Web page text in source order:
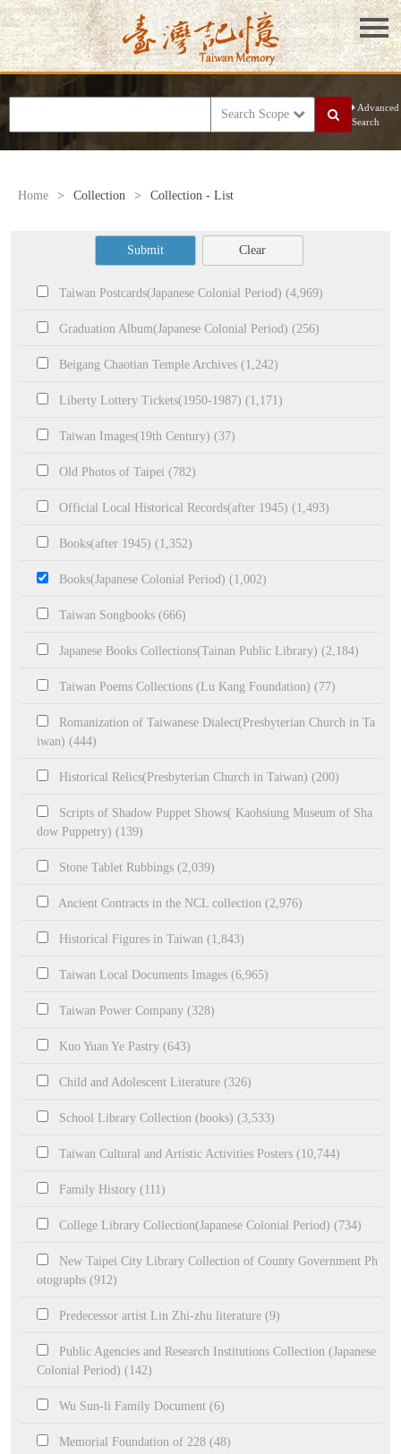
Search Scope
Advanced
Search
Home > Collection > Collection - List
Submit Clear
Taiwan Postcards(Japanese Colonial Period) (4,969)
Graduation Album(Japanese Colonial Period) (256)
Beigang Chaotian Temple Archives (1,242)
Liberty Lottery Tickets(1950-1987) (1,171)
Taiwan Images(19th Century) (37)
Old Photos of Taipei (782)
Official Local Historical Records(after 1945) (1,493)
Books(after 1945) (1,352)
Books(Japanese Colonial Period) (1,002)
Taiwan Songbooks (666)
Japanese Books Collections(Tainan Public Library) (2,184)
Taiwan Poems Collections (Lu Kang Foundation) (77)
Romanization of Taiwanese Dialect(Presbyterian Church in Ta
iwan) (444)
Historical Relics(Presbyterian Church in Taiwan) (200)
Scripts of Shadow Puppet Shows( Kaohsiung Museum of Sha
dow Puppetry) (139)
Stone Tablet Rubbings (2,039)
Ancient Contracts in the NCL collection (2,976)
Historical Figures in Taiwan (1,843)
Taiwan Local Documents Images (6,965)
Taiwan Power Company (328)
Kuo Yuan Ye Pastry (643)
Child and Adolescent Literature (326)
School Library Collection (books) (3,533)
Taiwan Cultural and Artistic Activities Posters (10,744)
Family History (111)
College Library Collection(Japanese Colonial Period) (734)
New Taipei City Library Collection of County Government Ph
otographs (912)
Predecessor artist Lin Zhi-zhu literature (9)
Public Agencies and Research Institutions Collection (Japanese
Colonial Period) (142)
Wu Sun-li Family Document (6)
Memorial Foundation of 228 (48)